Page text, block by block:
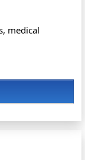
medical